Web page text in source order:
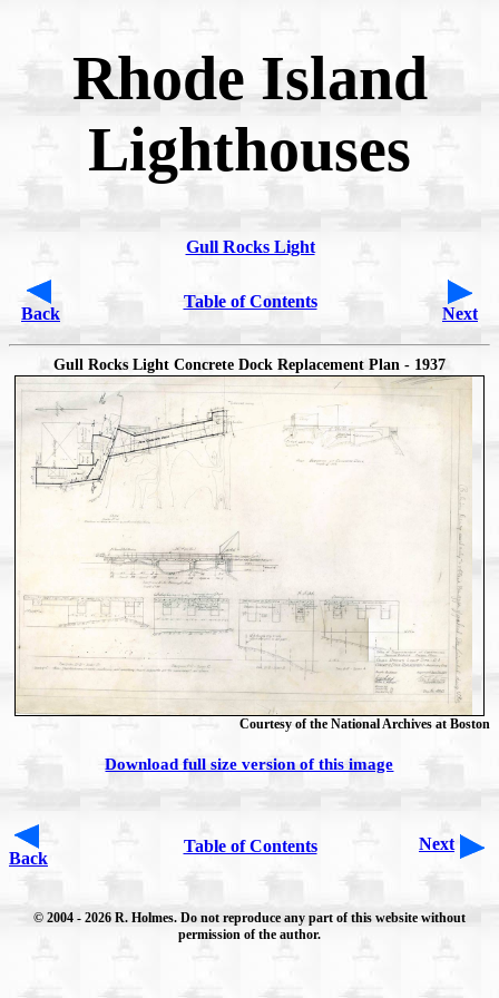
Rhode Island
Lighthouses
Gull Rocks Light
Back
Table of Contents
Next
Gull Rocks Light Concrete Dock Replacement Plan - 1937
Courtesy of the National Archives at Boston
Download full size version of this image
Back
Table of Contents Next
© 2004 - 2026 R. Holmes. Do not reproduce any part of this website without
permission of the author.